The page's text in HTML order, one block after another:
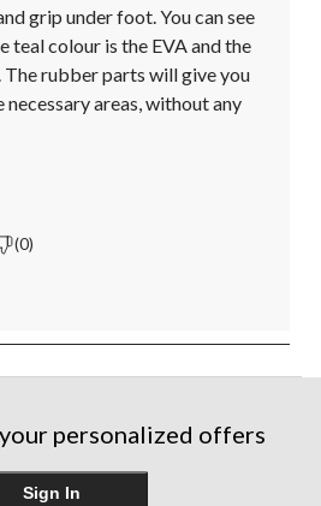
grip under foot. You can see
teal colour is the EVA and the
rubber parts will give you
areas, without any
(0)
personalized offers
Sign In